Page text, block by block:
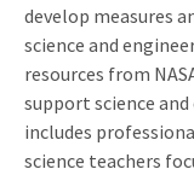
develop measures
science and
resources from
support science
includes
science teachers